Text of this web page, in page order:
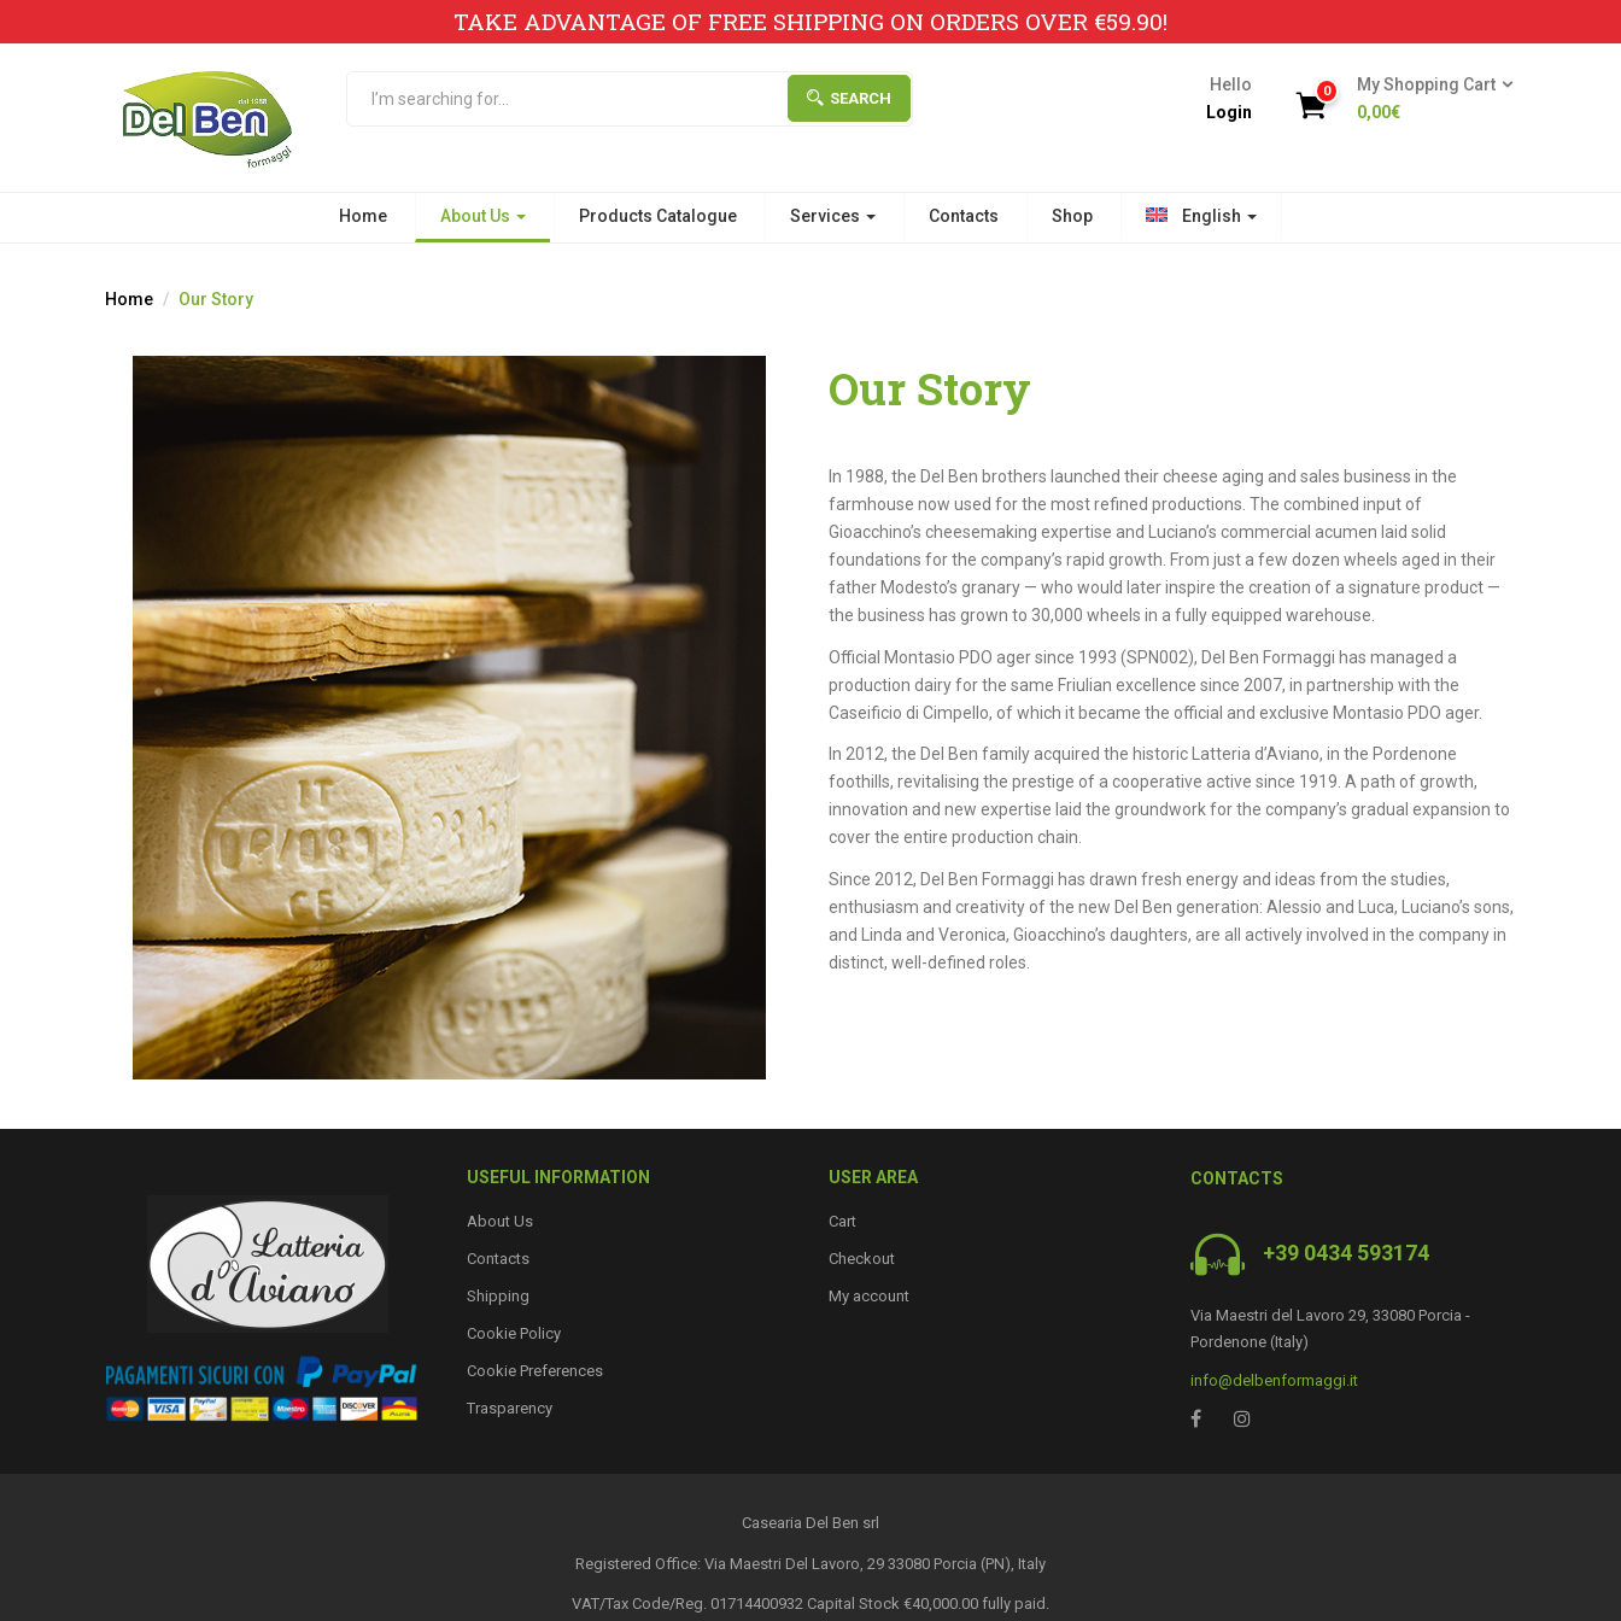
TAKE ADVANTAGE OF FREE SHIPPING ON ORDERS OVER €59.90!
SEARCH
Hello
Login
0
My Shopping Cart
0,00€
Home About Us Products Catalogue Services Contacts Shop English
Home Our Story
Our Story
In 1988, the Del Ben brothers launched their cheese aging and sales business in the
farmhouse now used for the most refined productions. The combined input of
Gioacchino’s cheesemaking expertise and Luciano’s commercial acumen laid solid
foundations for the company’s rapid growth. From just a few dozen wheels aged in their
father Modesto’s granary — who would later inspire the creation of a signature product —
the business has grown to 30,000 wheels in a fully equipped warehouse.
Official Montasio PDO ager since 1993 (SPN002), Del Ben Formaggi has managed a
production dairy for the same Friulian excellence since 2007, in partnership with the
Caseificio di Cimpello, of which it became the official and exclusive Montasio PDO ager.
In 2012, the Del Ben family acquired the historic Latteria d’Aviano, in the Pordenone
foothills, revitalising the prestige of a cooperative active since 1919. A path of growth,
innovation and new expertise laid the groundwork for the company’s gradual expansion to
cover the entire production chain.
Since 2012, Del Ben Formaggi has drawn fresh energy and ideas from the studies,
enthusiasm and creativity of the new Del Ben generation: Alessio and Luca, Luciano’s sons,
and Linda and Veronica, Gioacchino’s daughters, are all actively involved in the company in
distinct, well-defined roles.
USEFUL INFORMATION
About Us
Contacts
Shipping
Cookie Policy
Cookie Preferences
Trasparency
USER AREA
Cart
Checkout
My account
CONTACTS
+39 0434 593174
Via Maestri del Lavoro 29, 33080 Porcia -
Pordenone (Italy)
info@delbenformaggi.it
Casearia Del Ben srl
Registered Office: Via Maestri Del Lavoro, 29 33080 Porcia (PN), Italy
VAT/Tax Code/Reg. 01714400932 Capital Stock €40,000.00 fully paid.